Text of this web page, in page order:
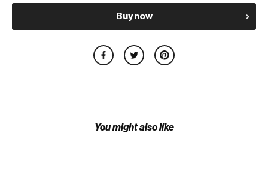
Buy now
You might also like